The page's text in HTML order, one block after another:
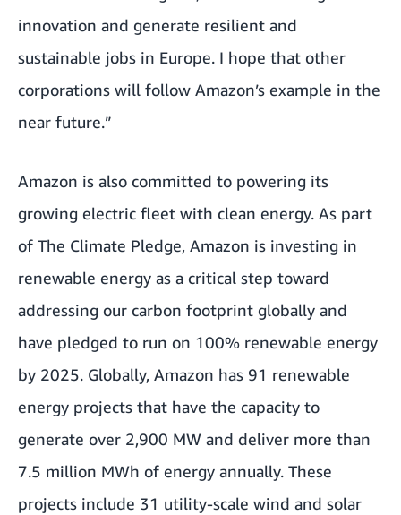
innovation and generate resilient and
sustainable jobs in Europe. I hope that other
corporations will follow Amazon’s example in the
near future.”
Amazon is also committed to powering its
growing electric fleet with clean energy. As part
of The Climate Pledge, Amazon is investing in
renewable energy as a critical step toward
addressing our carbon footprint globally and
have pledged to run on 100% renewable energy
by 2025. Globally, Amazon has 91 renewable
energy projects that have the capacity to
generate over 2,900 MW and deliver more than
7.5 million MWh of energy annually. These
projects include 31 utility-scale wind and solar